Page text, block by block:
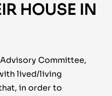
HOUSE IN
Committee,
lived/living
in order to